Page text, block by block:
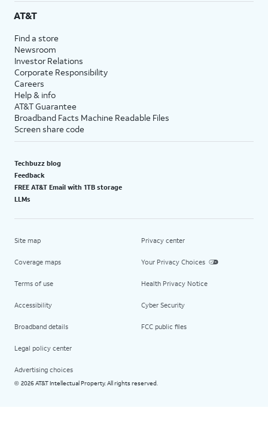
AT&T
Find a store
Newsroom
Investor Relations
Corporate Responsibility
Careers
Help & info
AT&T Guarantee
Broadband Facts Machine Readable Files
Screen share code
Techbuzz blog
Feedback
FREE AT&T Email with 1TB storage
LLMs
Site map
Coverage maps
Terms of use
Accessibility
Broadband details
Legal policy center
Advertising choices
Privacy center
Your Privacy Choices
Health Privacy Notice
Cyber Security
FCC public files
© 2026 AT&T Intellectual Property. All rights reserved.